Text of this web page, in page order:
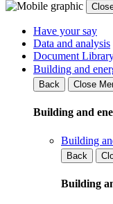
Have your say
Data and analysis
Document
Building and
Back
Close
Building and
Building
Back
Building